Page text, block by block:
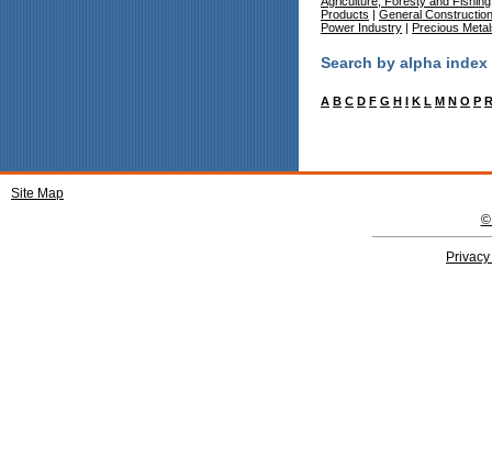
Products | General Construction
Power Industry | Precious
Search by alpha index
A B C D F G H K L M N O P R
Site Map
©